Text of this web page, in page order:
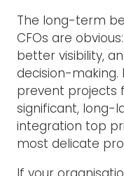
The long-term
CFOs are
better visibility,
decision-making.
prevent projects
significant, long-
integration top
most delicate